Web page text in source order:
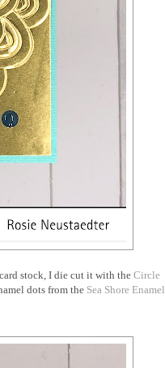
stock, I die cut it with the Circle
dots from the Sea Shore Enamel